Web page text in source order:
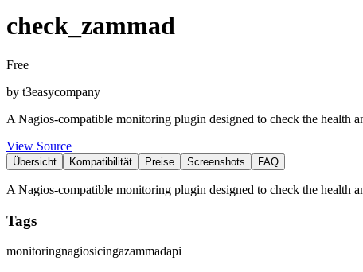
check_zammad
Free
by t3easycompany
A Nagios-compatible monitoring plugin designed to check the health
View Source
Übersicht Kompatibilität Preise Screenshots FAQ
A Nagios-compatible monitoring plugin designed to check the health
Tags
monitoringnagiosicingazammadapi